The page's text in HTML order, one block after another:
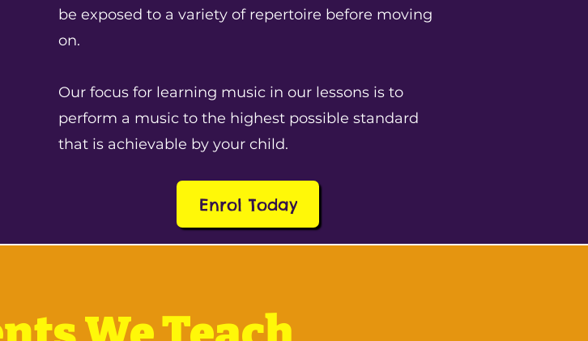
be exposed to a variety of repertoire before moving
on.
Our focus for learning music in our lessons is to
perform a music to the highest possible standard
that is achievable by your child.
Enrol Today